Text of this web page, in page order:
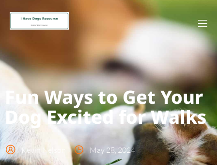
Fun Ways to Get Your
Dog Excited for Walks
Kevin Nelson May 28, 2024